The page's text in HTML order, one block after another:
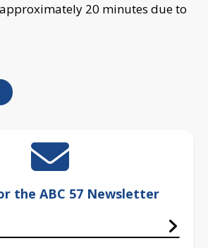
20 minutes due to
the ABC 57 Newsletter